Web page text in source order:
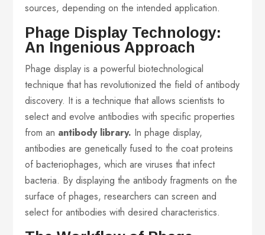
sources, depending on the intended application.
Phage Display Technology:
An Ingenious Approach
Phage display is a powerful biotechnological
technique that has revolutionized the field of antibody
discovery. It is a technique that allows scientists to
select and evolve antibodies with specific properties
from an antibody library. In phage display,
antibodies are genetically fused to the coat proteins
of bacteriophages, which are viruses that infect
bacteria. By displaying the antibody fragments on the
surface of phages, researchers can screen and
select for antibodies with desired characteristics.